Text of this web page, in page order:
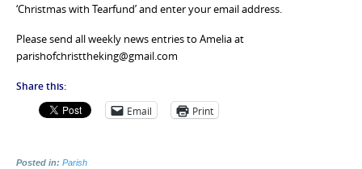
‘Christmas with Tearfund’ and enter your email address.
Please send all weekly news entries to Amelia at
parishofchristtheking@gmail.com
Share this:
Email Print
Posted in: Parish